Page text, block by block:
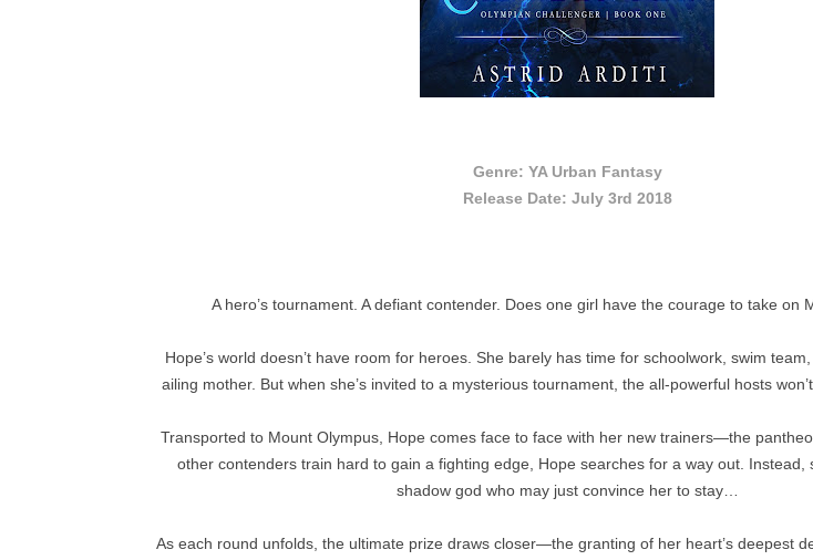
Genre: YA Urban Fantasy
Release Date: July 3rd 2018
A hero’s tournament. A defiant contender. Does one girl have the courage to take on
Hope’s world doesn’t have room for heroes. She barely has time for schoolwork, swim
ailing mother. But when she’s invited to a mysterious tournament, the all-powerful hosts
Transported to Mount Olympus, Hope comes face to face with her new trainers—the
other contenders train hard to gain a fighting edge, Hope searches for a way out. Instead,
shadow god who may just convince her to stay…
As each round unfolds, the ultimate prize draws closer—the granting of her heart’s deepest